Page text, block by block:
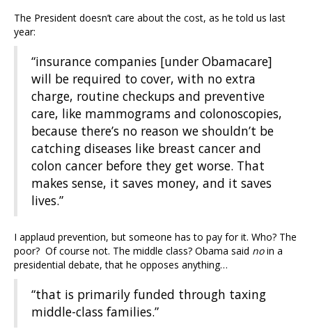
The President doesn’t care about the cost, as he told us last
year:
“insurance companies [under Obamacare]
will be required to cover, with no extra
charge, routine checkups and preventive
care, like mammograms and colonoscopies,
because there’s no reason we shouldn’t be
catching diseases like breast cancer and
colon cancer before they get worse. That
makes sense, it saves money, and it saves
lives.”
I applaud prevention, but someone has to pay for it. Who? The
poor? Of course not. The middle class? Obama said noin a
presidential debate, that he opposes anything…
“that is primarily funded through taxing
middle-class families.”